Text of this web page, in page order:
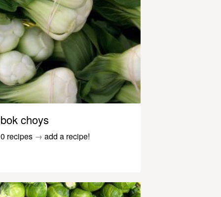
bok choys
0 recipes → add a recipe!